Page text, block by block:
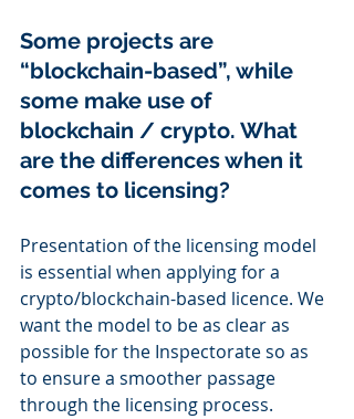
Some projects are
“blockchain-based”, while
some make use of
blockchain / crypto. What
are the differences when it
comes to licensing?
Presentation of the licensing model
is essential when applying for a
crypto/blockchain-based licence. We
want the model to be as clear as
possible for the Inspectorate so as
to ensure a smoother passage
through the licensing process.